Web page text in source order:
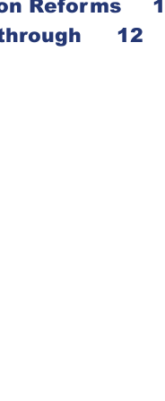
Money Needed
Helen Keller Quarter Coins a Breakthrough	12